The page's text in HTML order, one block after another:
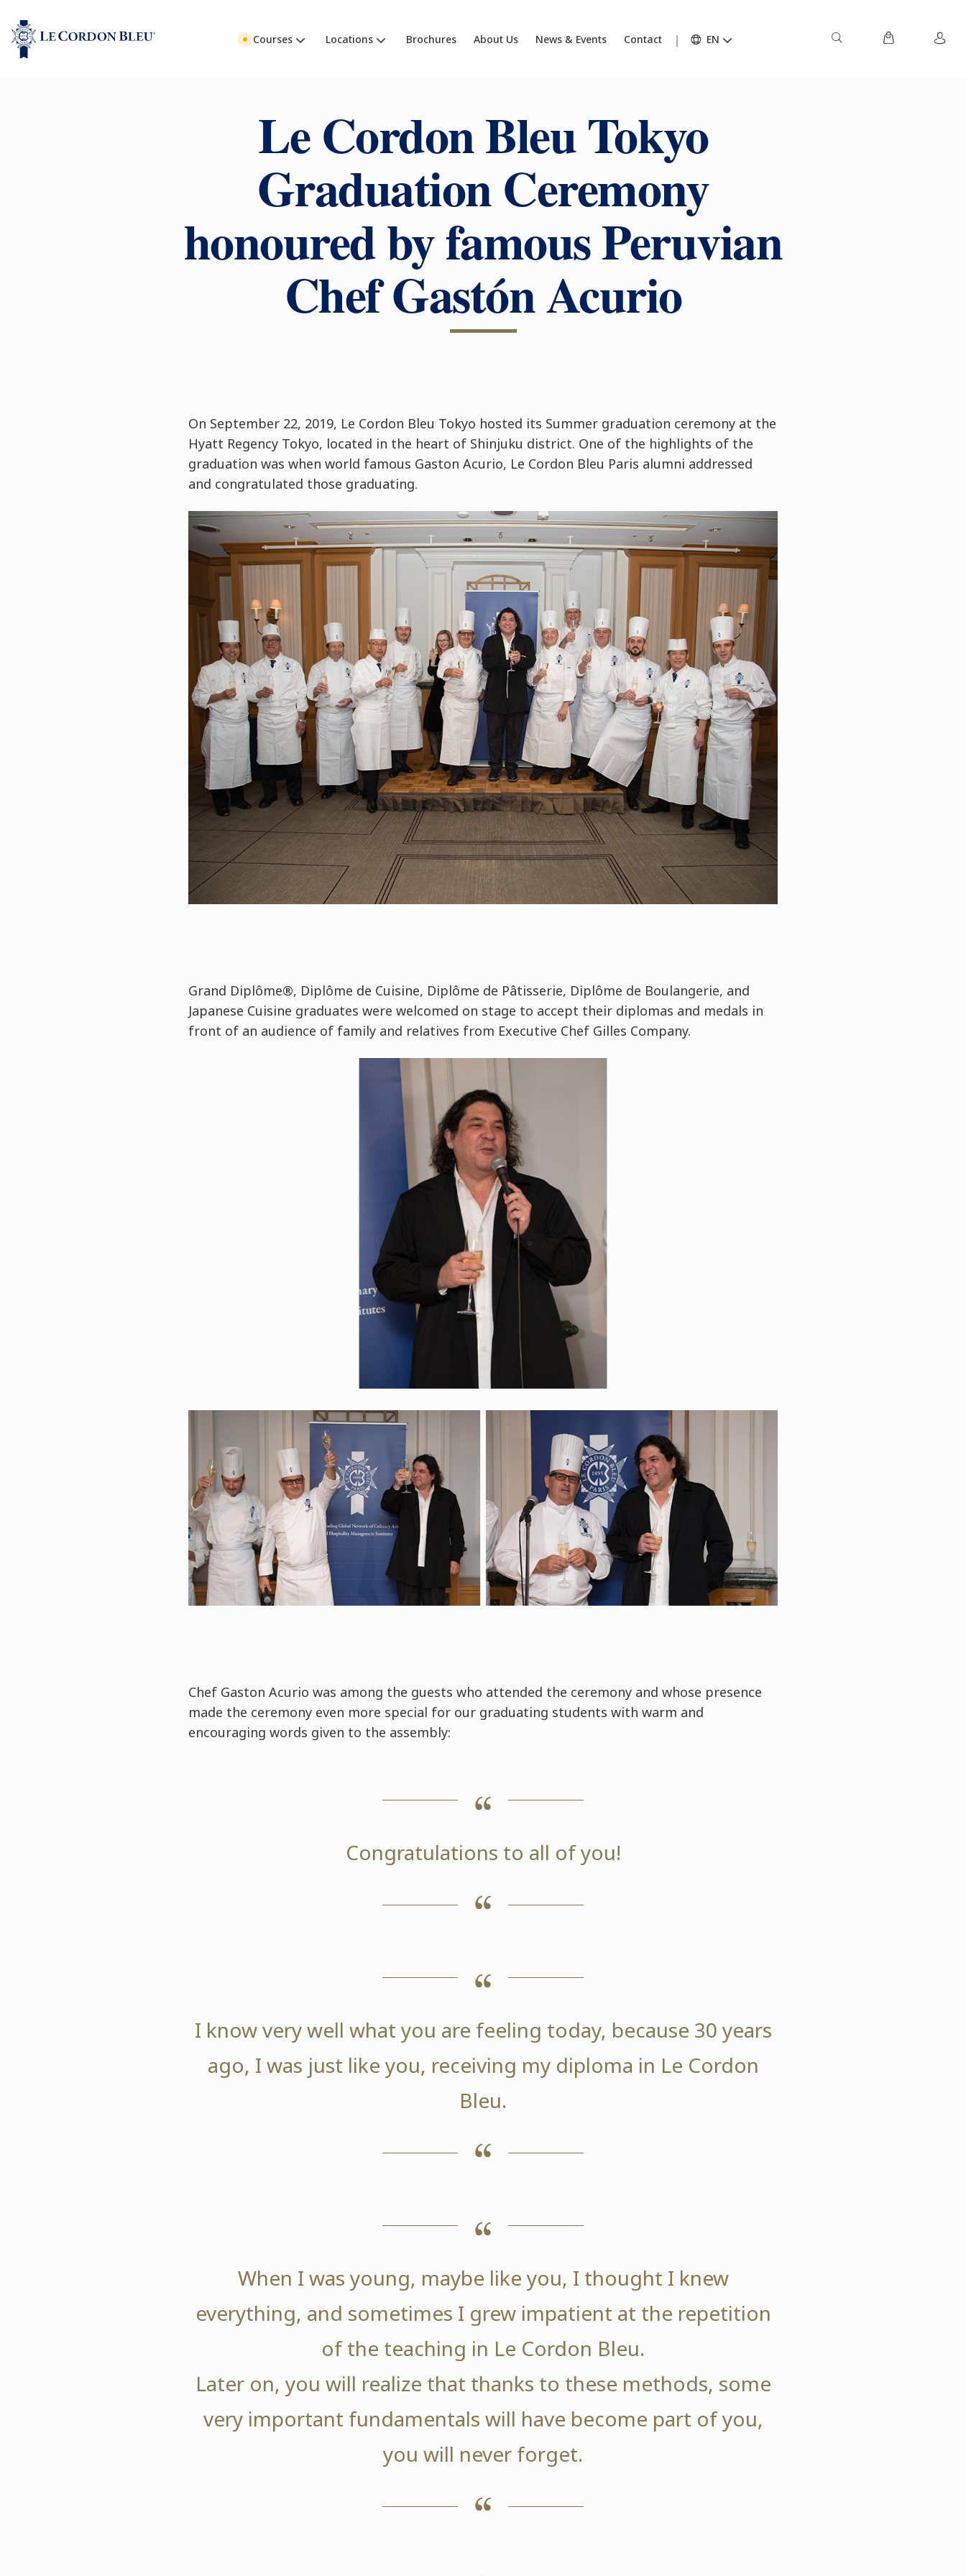
Courses Locations Brochures About Us News & Events Contact EN
Le Cordon Bleu Tokyo
Graduation Ceremony
honoured by famous Peruvian
Chef Gastón Acurio
On September 22, 2019, Le Cordon Bleu Tokyo hosted its Summer graduation ceremony at the
Hyatt Regency Tokyo, located in the heart of Shinjuku district. One of the highlights of the
graduation was when world famous Gaston Acurio, Le Cordon Bleu Paris alumni addressed
and congratulated those graduating.
Grand Diplôme®, Diplôme de Cuisine, Diplôme de Pâtisserie, Diplôme de Boulangerie, and
Japanese Cuisine graduates were welcomed on stage to accept their diplomas and medals in
front of an audience of family and relatives from Executive Chef Gilles Company.
Chef Gaston Acurio was among the guests who attended the ceremony and whose presence
made the ceremony even more special for our graduating students with warm and
encouraging words given to the assembly:
Congratulations to all of you!
I know very well what you are feeling today, because 30 years
ago, I was just like you, receiving my diploma in Le Cordon
Bleu.
When I was young, maybe like you, I thought I knew
everything, and sometimes I grew impatient at the repetition
of the teaching in Le Cordon Bleu.
Later on, you will realize that thanks to these methods, some
very important fundamentals will have become part of you,
you will never forget.